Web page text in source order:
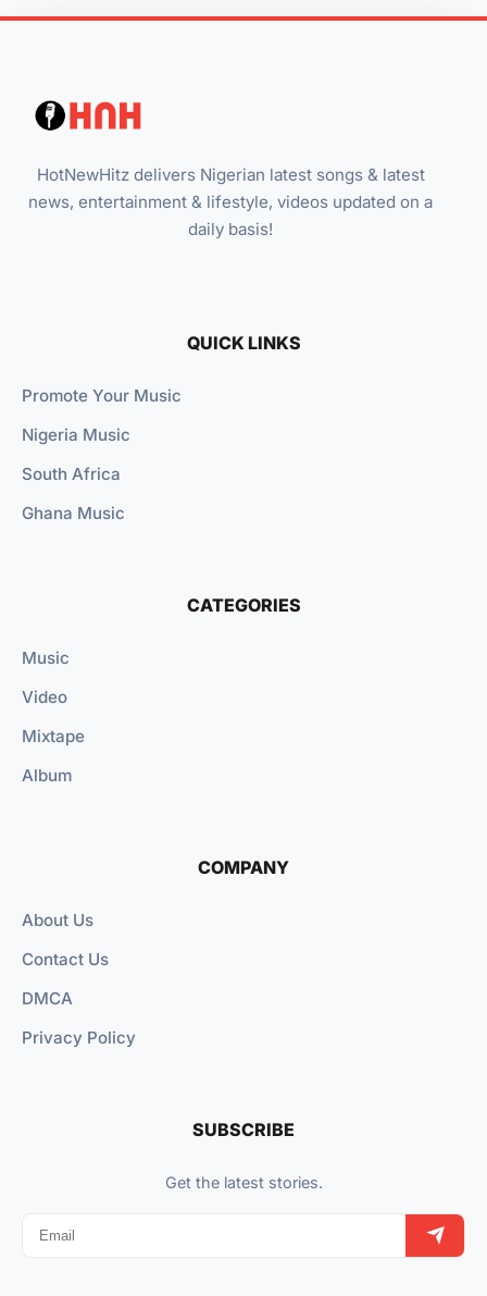
HotNewHitz delivers Nigerian latest songs & latest
news, entertainment & lifestyle, videos updated on a
daily basis!
QUICK LINKS
Promote Your Music
Nigeria Music
South Africa
Ghana Music
CATEGORIES
Music
Video
Mixtape
Album
COMPANY
About Us
Contact Us
DMCA
Privacy Policy
SUBSCRIBE
Get the latest stories.